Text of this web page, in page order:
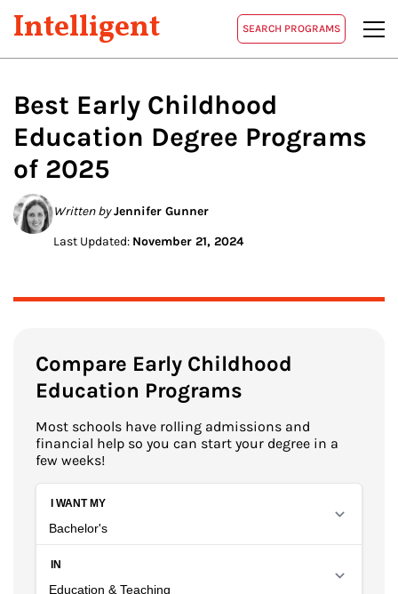
Intelligent SEARCH PROGRAMS
Best Early Childhood
Education Degree Programs
of 2025
Written byJennifer Gunner
Last Updated: November 21, 2024
Compare Early Childhood
Education Programs
Most schools have rolling admissions and
financial help so you can start your degree in a
few weeks!